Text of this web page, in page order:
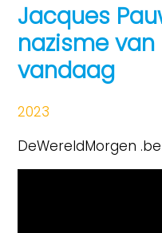
Jacques
nazisme
vandaag
2023
DeWereldMorgen .be